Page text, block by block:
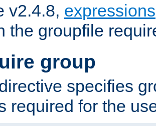
v2.4.8, expressions
the groupfile
group
specifies
required for the